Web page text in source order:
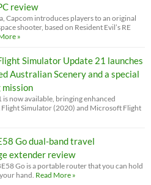
review
Capcom introduces players to an original
shooter, based on Resident Evil’s RE
»
Simulator Update 21 launches
Australian Scenery and a special
now available, bringing enhanced
Simulator (2020) and Microsoft Flight
Go dual-band travel
extender review
Go is a portable router that you can hold
hand. Read More »